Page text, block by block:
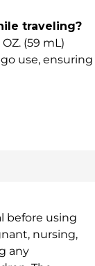
traveling?
(59 mL)
use, ensuring
before using
nursing,
any